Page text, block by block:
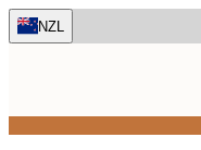
Skip
to
NZL